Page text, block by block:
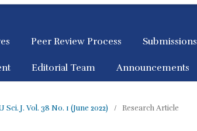
Peer Review Process Submissions
Editorial Team Announcements
Sci. J. Vol. 38 No. 1 (June 2022) / Research Article